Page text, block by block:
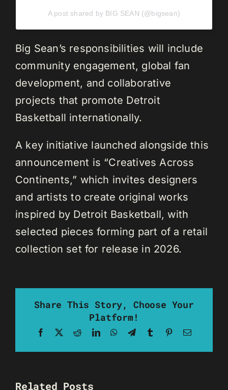
A post shared by BIG SEAN (@bigsean)
Big Sean’s responsibilities will include
community engagement, global fan
development, and collaborative
projects that promote Detroit
Basketball internationally.
A key initiative launched alongside this
announcement is “Creatives Across
Continents,” which invites designers
and artists to create original works
inspired by Detroit Basketball, with
selected pieces forming part of a retail
collection set for release in 2026.
Share This Story, Choose Your
Platform!
Facebook RedditLinkedInWhatsApp
TelegramTumblrPinterestEmail
Related Posts